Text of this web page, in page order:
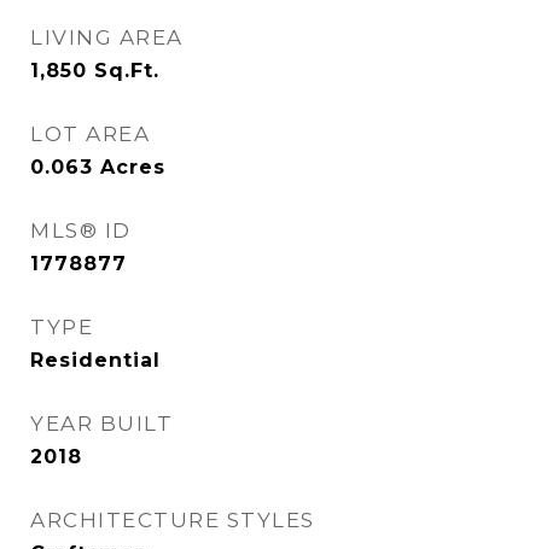
LIVING AREA
1,850 Sq.Ft.
LOT AREA
0.063 Acres
MLS® ID
1778877
TYPE
Residential
YEAR BUILT
2018
ARCHITECTURE STYLES